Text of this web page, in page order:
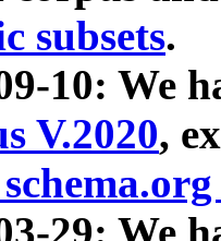
subsets.
10: We
V.2020,